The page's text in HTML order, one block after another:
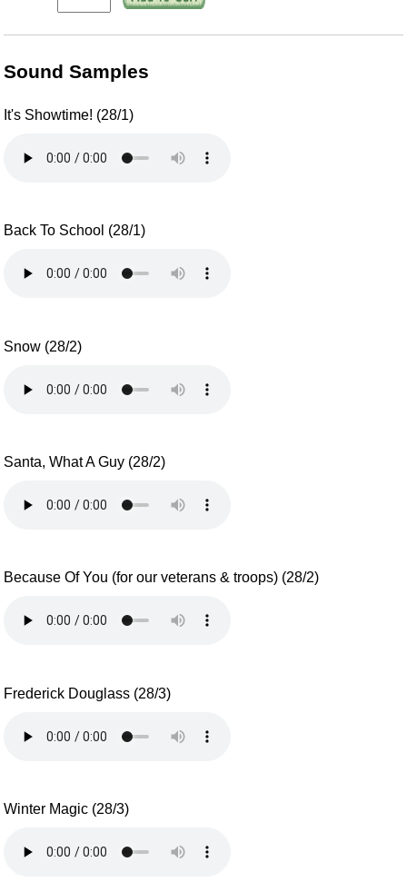
Sound Samples
It's Showtime! (28/1)
Back To School (28/1)
Snow (28/2)
Santa, What A Guy (28/2)
Because Of You (for our veterans & troops) (28/2)
Frederick Douglass (28/3)
Winter Magic (28/3)